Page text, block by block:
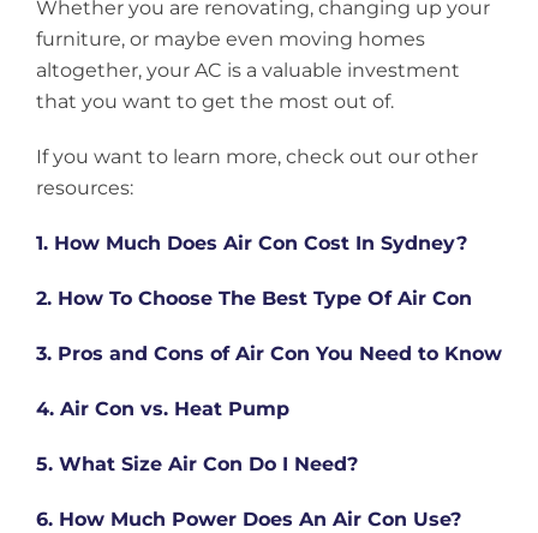
Whether you are renovating, changing up your
furniture, or maybe even moving homes
altogether, your AC is a valuable investment
that you want to get the most out of.
If you want to learn more, check out our other
resources:
1. How Much Does Air Con Cost In Sydney?
2. How To Choose The Best Type Of Air Con
3. Pros and Cons of Air Con You Need to Know
4. Air Con vs. Heat Pump
5. What Size Air Con Do I Need?
6. How Much Power Does An Air Con Use?